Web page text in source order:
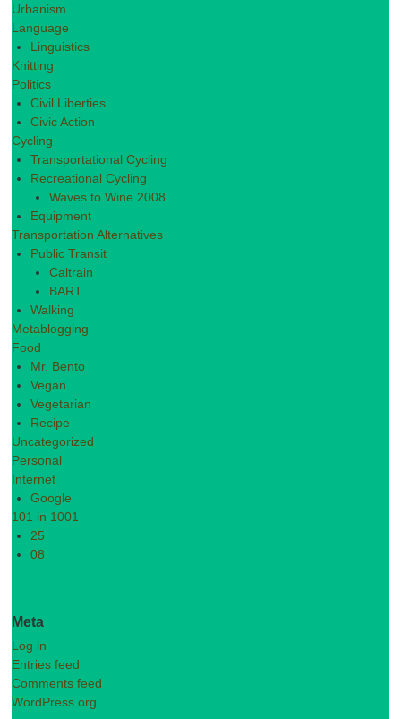
Urbanism
Language
Linguistics
Knitting
Politics
Civil Liberties
Civic Action
Cycling
Transportational Cycling
Recreational Cycling
Waves to Wine 2008
Equipment
Transportation Alternatives
Public Transit
Caltrain
BART
Walking
Metablogging
Food
Mr. Bento
Vegan
Vegetarian
Recipe
Uncategorized
Personal
Internet
Google
101 in 1001
25
08
Meta
Log in
Entries feed
Comments feed
WordPress.org